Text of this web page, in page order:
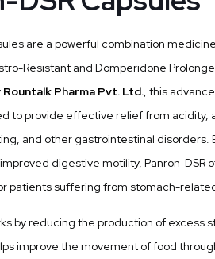
are a powerful combination
Resistant and Domperidone
Rountalk Pharma Pvt. Ltd., this
to provide effective relief from acidity,
and other gastrointestinal disorders.
digestive motility, Panron-DSR
patients suffering from stomach-
by reducing the production of excess
improve the movement of food